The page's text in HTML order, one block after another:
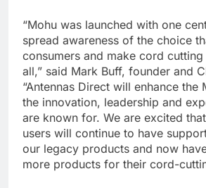
“Mohu was launched with one
spread awareness of the choice
consumers and make cord
all,” said Mark Buff, founder and
“Antennas Direct will enhance the
the innovation, leadership and
are known for. We are excited
users will continue to have
our legacy products and now
more products for their cord-